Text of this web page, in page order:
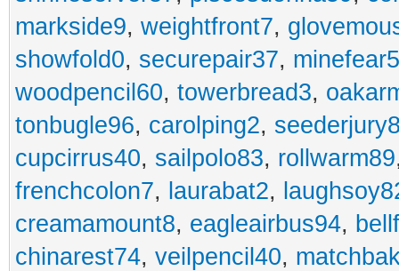
markside9, weightfront7,
showfold0, securepair37, minefear5
woodpencil60, towerbread3,
tonbugle96, carolping2,
cupcirrus40, sailpolo83, rollwarm89
frenchcolon7, laurabat2,
creamamount8, eagleairbus94,
chinarest74, veilpencil40,